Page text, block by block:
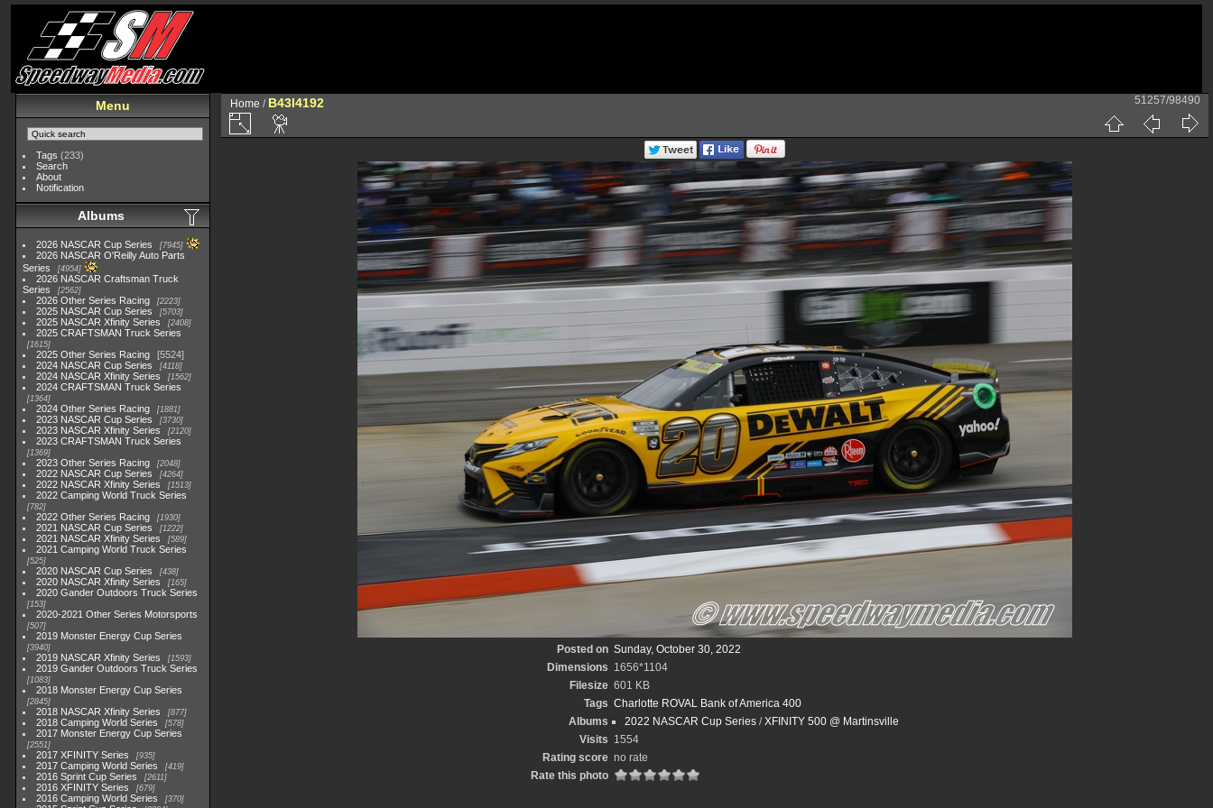
Menu
Tags (233)
Search
About
Notification
Albums
2026 NASCAR Cup Series 7945
2026 NASCAR O'Reilly Auto Parts
Series
4954
2026 NASCAR Craftsman Truck
Series
2562
2026 Other Series Racing 2223
2025 NASCAR Cup Series 5703
2025 NASCAR Xfinity Series 2408
2025 CRAFTSMAN Truck Series
1615
2025 Other Series Racing
5524
2024 NASCAR Cup Series
4118
2024 NASCAR Xfinity Series 1562
2024 CRAFTSMAN Truck Series
1364
2024 Other Series Racing 1881
2023 NASCAR Cup Series 3730
2023 NASCAR Xfinity Series 2120
2023 CRAFTSMAN Truck Series
1369
2023 Other Series Racing 2048
2022 NASCAR Cup Series 4264
2022 NASCAR Xfinity Series 1513
2022 Camping World Truck Series
782
2022 Other Series Racing 1930
2021 NASCAR Cup Series 1222
2021 NASCAR Xfinity Series 589
2021 Camping World Truck Series
525
2020 NASCAR Cup Series 438
2020 NASCAR Xfinity Series 165
2020 Gander Outdoors Truck Series
153
2020-2021 Other Series Motorsports
507
2019 Monster Energy Cup Series
3940
2019 NASCAR Xfinity Series 1593
2019 Gander Outdoors Truck Series
1083
2018 Monster Energy Cup Series
2845
2018 NASCAR Xfinity Series 877
2018 Camping World Series 578
2017 Monster Energy Cup Series
2551
2017 XFINITY Series 935
2017 Camping World Series 419
2016 Sprint Cup Series 2611
2016 XFINITY Series 679
2016 Camping World Series 370
Home / B43I4192 51257/98490
Posted on Sunday, October 30, 2022
Dimensions 1656*1104
Filesize 601 KB
Tags Charlotte ROVAL Bank of America 400
Albums
2022 NASCAR Cup Series /XFINITY 500 @ Martinsville
Visits 1554
Rating score no rate
Rate this photo